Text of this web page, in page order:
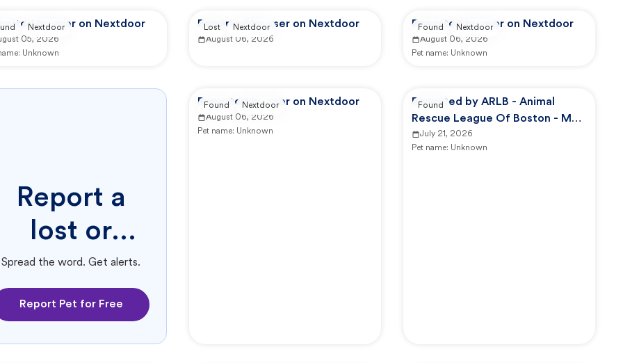
by user on Nextdoor
05, 2026
Unknown
Nextdoor Reported by user on Nextdoor
August 06, 2026
Lost Nextdoor Reported by user on Nextdoor
August 06, 2026
Pet name: Unknown
Found Nextdoor
Report a
lost or
found pet.
Spread the word. Get alerts.
Report Pet for Free
Reported by user on Nextdoor
August 06, 2026
Pet name: Unknown
Found Nextdoor
Reported by ARLB - Animal
Rescue League Of Boston - Main
Campus
July 21, 2026
Pet name: Unknown
Found